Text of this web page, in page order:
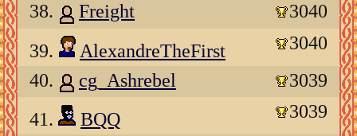
38.
Freight
3040
39.
AlexandreTheFirst
3040
40.
cg_Ashrebel
3039
41.
BQQ
3039